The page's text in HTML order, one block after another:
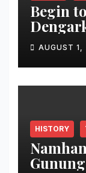
Begin
Park
AUGUST 1,
HISTORY